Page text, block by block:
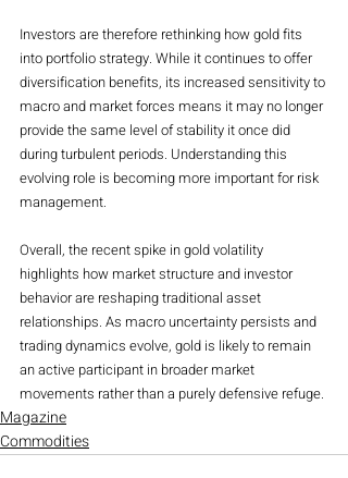
Investors are therefore rethinking how gold fits
into portfolio strategy. While it continues to offer
diversification benefits, its increased sensitivity to
macro and market forces means it may no longer
provide the same level of stability it once did
during turbulent periods. Understanding this
evolving role is becoming more important for risk
management.
Overall, the recent spike in gold volatility
highlights how market structure and investor
behavior are reshaping traditional asset
relationships. As macro uncertainty persists and
trading dynamics evolve, gold is likely to remain
an active participant in broader market
movements rather than a purely defensive refuge.
Magazine
Commodities